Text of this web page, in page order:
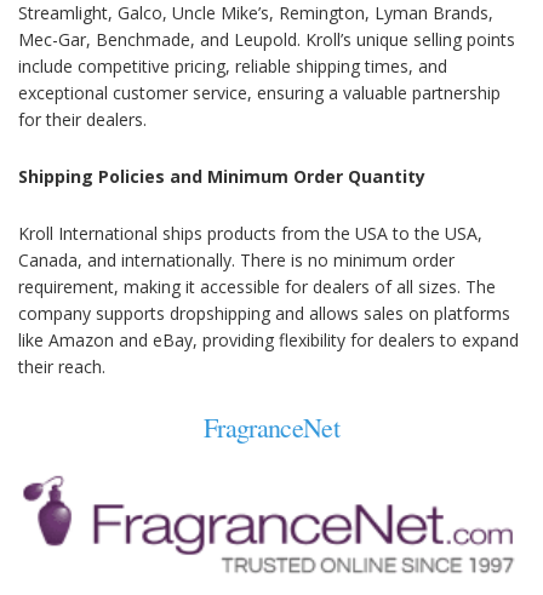
Streamlight, Galco, Uncle Mike’s, Remington, Lyman Brands,
Mec-Gar, Benchmade, and Leupold. Kroll’s unique selling points
include competitive pricing, reliable shipping times, and
exceptional customer service, ensuring a valuable partnership
for their dealers.
Shipping Policies and Minimum Order Quantity
Kroll International ships products from the USA to the USA,
Canada, and internationally. There is no minimum order
requirement, making it accessible for dealers of all sizes. The
company supports dropshipping and allows sales on platforms
like Amazon and eBay, providing flexibility for dealers to expand
their reach.
FragranceNet